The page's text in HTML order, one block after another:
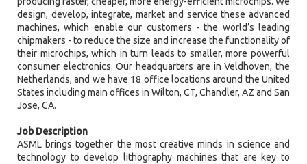
design, develop, integrate, market and service these advanced
machines, which enable our customers - the world’s leading
chipmakers - to reduce the size and increase the functionality of
their microchips, which in turn leads to smaller, more powerful
consumer electronics. Our headquarters are in Veldhoven, the
Netherlands, and we have 18 office locations around the United
States including main offices in Wilton, CT, Chandler, AZ and San
Jose, CA.
Job Description
ASML brings together the most creative minds in science and
technology to develop lithography machines that are key to